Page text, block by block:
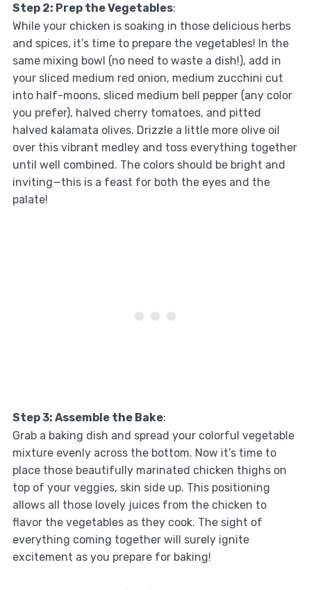
Step 2: Prep the Vegetables:
While your chicken is soaking in those delicious herbs
and spices, it’s time to prepare the vegetables! In the
same mixing bowl (no need to waste a dish!), add in
your sliced medium red onion, medium zucchini cut
into half-moons, sliced medium bell pepper (any color
you prefer), halved cherry tomatoes, and pitted
halved kalamata olives. Drizzle a little more olive oil
over this vibrant medley and toss everything together
until well combined. The colors should be bright and
inviting—this is a feast for both the eyes and the
palate!
Step 3: Assemble the Bake:
Grab a baking dish and spread your colorful vegetable
mixture evenly across the bottom. Now it’s time to
place those beautifully marinated chicken thighs on
top of your veggies, skin side up. This positioning
allows all those lovely juices from the chicken to
flavor the vegetables as they cook. The sight of
everything coming together will surely ignite
excitement as you prepare for baking!